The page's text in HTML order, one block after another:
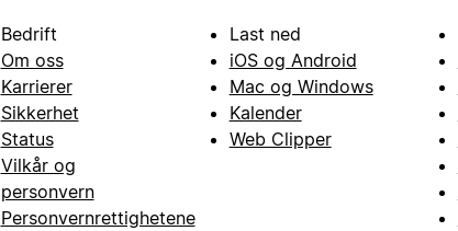
Bedrift
Om oss
Karrierer
Sikkerhet
Status
Vilkår og
personvern
Personvernrettighetene
Last ned
iOS og Android
Mac og Windows
Kalender
Web Clipper